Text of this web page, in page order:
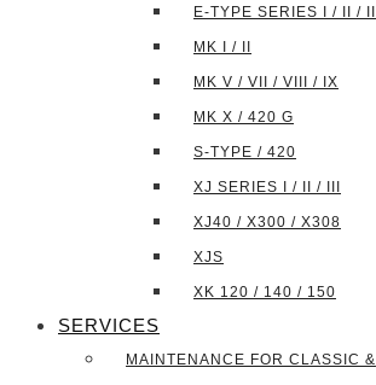
E-TYPE SERIES I / II / III
MK I / II
MK V / VII / VIII / IX
MK X / 420 G
S-TYPE / 420
XJ SERIES I / II / III
XJ40 / X300 / X308
XJS
XK 120 / 140 / 150
SERVICES
MAINTENANCE FOR CLASSIC &